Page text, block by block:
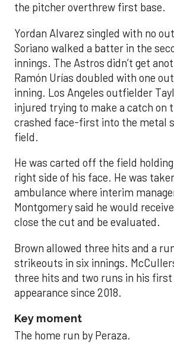
the pitcher overthrew first base.
Yordan Alvarez singled with no
Soriano walked a batter in the
innings. The Astros didn’t get
Ramón Urías doubled with one
inning. Los Angeles outfielder
injured trying to make a catch on
crashed face-first into the metal
field.
He was carted off the field
right side of his face. He was
ambulance where interim
Montgomery said he would
close the cut and be evaluated.
Brown allowed three hits and a
strikeouts in six innings.
three hits and two runs in his
appearance since 2018.
Key moment
The home run by Peraza.